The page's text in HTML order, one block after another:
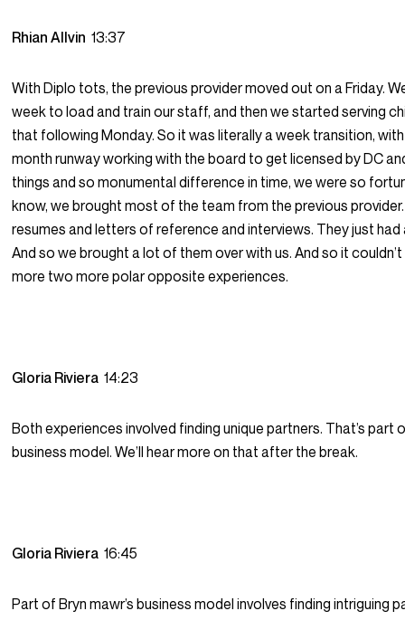
Rhian Allvin13:37
With Diplo tots, the previous provider moved out on a Friday.
week to load and train our staff, and then we started serving
that following Monday. So it was literally a week transition,
month runway working with the board to get licensed by DC
things and so monumental difference in time, we were so
know, we brought most of the team from the previous
resumes and letters of reference and interviews. They just
And so we brought a lot of them over with us. And so it
more two more polar opposite experiences.
Gloria Riviera14:23
Both experiences involved finding unique partners. That’s part
business model. We’ll hear more on that after the break.
Gloria Riviera16:45
Part of Bryn mawr’s business model involves finding intriguing